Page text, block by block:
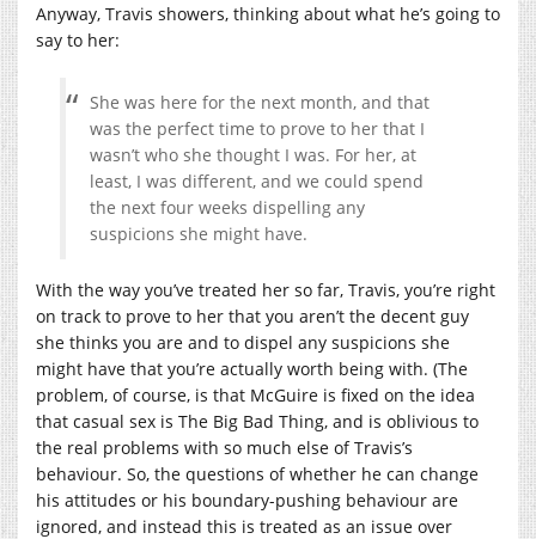
Anyway, Travis showers, thinking about what he’s going to
say to her:
She was here for the next month, and that
was the perfect time to prove to her that I
wasn’t who she thought I was. For her, at
least, I was different, and we could spend
the next four weeks dispelling any
suspicions she might have.
With the way you’ve treated her so far, Travis, you’re right
on track to prove to her that you aren’t the decent guy
she thinks you are and to dispel any suspicions she
might have that you’re actually worth being with. (The
problem, of course, is that McGuire is fixed on the idea
that casual sex is The Big Bad Thing, and is oblivious to
the real problems with so much else of Travis’s
behaviour. So, the questions of whether he can change
his attitudes or his boundary-pushing behaviour are
ignored, and instead this is treated as an issue over